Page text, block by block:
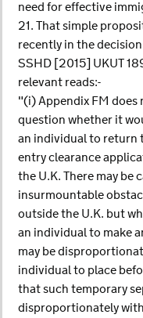
need for effective
21. That simple
recently in the
SSHD [2015] UKUT
relevant reads:-
"(i) Appendix FM
question whether it
an individual to return
entry clearance
the U.K. There may be
insurmountable
outside the U.K. but
an individual to make
may be
individual to place
that such temporary
disproportionately